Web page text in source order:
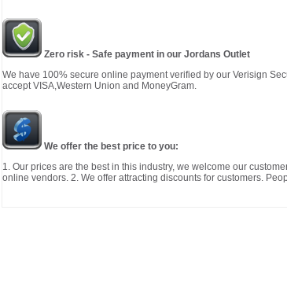
Zero risk - Safe payment in our Jordans Outlet
We have 100% secure online payment verified by our Verisign
accept VISA,Western Union and MoneyGram.
We offer the best price to you:
1. Our prices are the best in this industry, we welcome our
online vendors. 2. We offer attracting discounts for customers.